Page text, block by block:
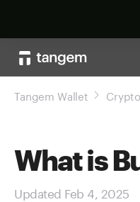
Tangem Wallet
What is
Updated Feb 4, 2025